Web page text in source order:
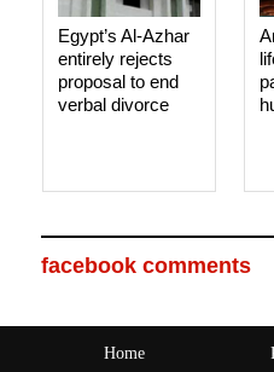
Egypt’s Al-Azhar
entirely rejects
proposal to end
verbal divorce
facebook comments
Home